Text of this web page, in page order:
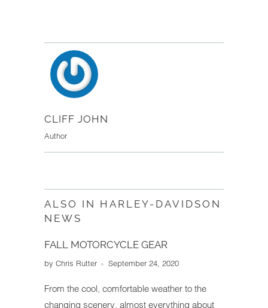
CLIFF JOHN
Author
ALSO IN HARLEY-DAVIDSON
NEWS
FALL MOTORCYCLE GEAR
by Chris Rutter September 24, 2020
From the cool, comfortable weather to the
changing scenery, almost everything about